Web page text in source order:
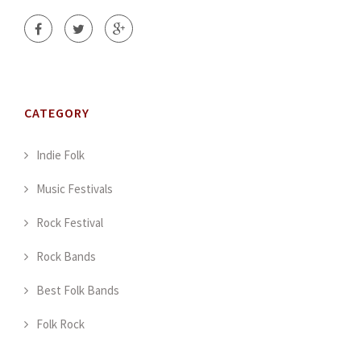
CATEGORY
Indie Folk
Music Festivals
Rock Festival
Rock Bands
Best Folk Bands
Folk Rock